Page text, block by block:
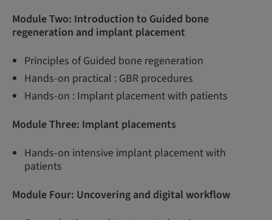
Module Two: Introduction to Guided bone
regeneration and implant placement
Principles of Guided bone regeneration
Hands-on practical : GBR procedures
Hands-on : Implant placement with patients
Module Three: Implant placements
Hands-on intensive implant placement with
patients
Module Four: Uncovering and digital workflow